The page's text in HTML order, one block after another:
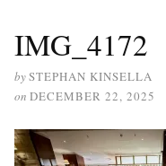
IMG_4172
bySTEPHAN KINSELLA
on DECEMBER 22, 2025